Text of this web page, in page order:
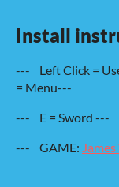
Install
--- Left Click =
= Menu---
--- E = Sword ---
--- GAME: